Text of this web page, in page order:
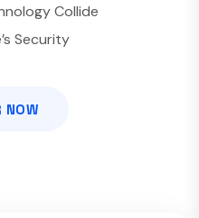
Collide
Security
NOW